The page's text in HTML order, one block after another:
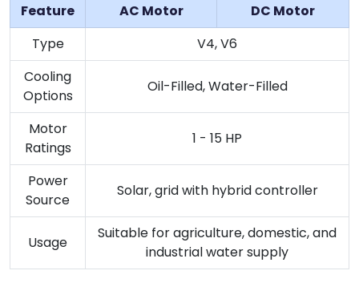
Feature AC Motor
DC Motor
Type
V4, V6
Cooling
Options
Oil-Filled, Water-Filled
Motor
Ratings
1 - 15 HP
Power
Source
Solar, grid with hybrid controller
Usage
Suitable for agriculture, domestic, and
industrial water supply